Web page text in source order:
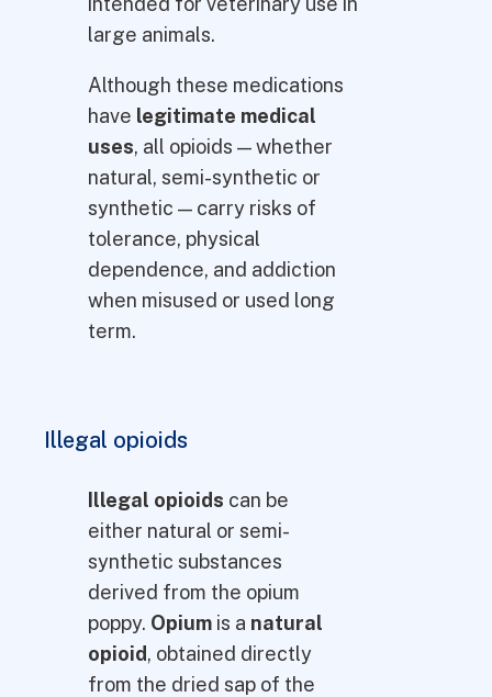
large animals.
Although these medications
have legitimate medical
uses, all opioids — whether
natural, semi-synthetic or
synthetic — carry risks of
tolerance, physical
dependence, and addiction
when misused or used long
term.
Illegal opioids
Illegal opioids can be
either natural or semi-
synthetic substances
derived from the opium
poppy. Opium is a natural
opioid, obtained directly
from the dried sap of the